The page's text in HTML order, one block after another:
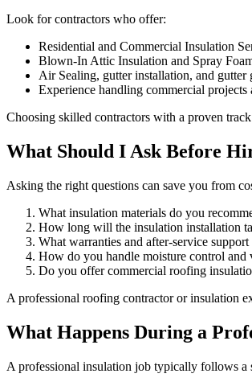
Look for contractors who offer:
Residential and Commercial Insulation
Blown-In Attic Insulation and Spray
Air Sealing, gutter installation, and
Experience handling commercial
Choosing skilled contractors with a proven
What Should I Ask Before
Asking the right questions can save you from
What insulation materials do you
How long will the insulation installation
What warranties and after-service
How do you handle moisture control and
Do you offer commercial roofing
A professional roofing contractor or insulation
What Happens During a
A professional insulation job typically follows a